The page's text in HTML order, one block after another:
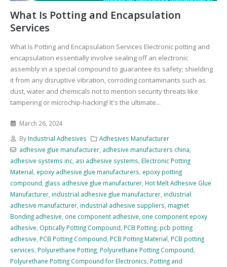
What Is Potting and Encapsulation
Services
What Is Potting and Encapsulation Services Electronic potting and
encapsulation essentially involve sealing off an electronic
assembly in a special compound to guarantee its safety; shielding
it from any disruptive vibration, corroding contaminants such as
dust, water and chemicals not to mention security threats like
tampering or microchip-hacking! It's the ultimate...
March 26, 2024
By Industrial Adhesives
Adhesives Manufacturer
adhesive glue manufacturer, adhesive manufacturers china
adhesive systems inc asi adhesive systems Electronic Potting
Material epoxy adhesive glue manufacturers epoxy potting
compound glass adhesive glue manufacturer Hot Melt Adhesive Glue
Manufacturer industrial adhesive glue manufacturer industrial
adhesive manufacturer industrial adhesive suppliers magnet
Bonding adhesive one component adhesive one component epoxy
adhesive Optically Potting Compound PCB Potting pcb potting
adhesive PCB Potting Compound PCB Potting Material PCB potting
services Polyurethane Potting Polyurethane Potting Compound
Polyurethane Potting Compound for Electronics Potting and